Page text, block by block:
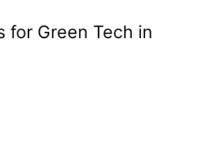
for Green Tech in